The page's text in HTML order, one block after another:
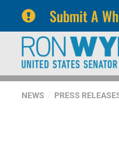
Submit A
primary
navigation
content
NEWS PRESS